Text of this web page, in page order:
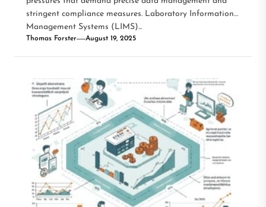
stringent compliance measures. Laboratory Information
Management Systems (LIMS)...
Thomas Forster August 19, 2025